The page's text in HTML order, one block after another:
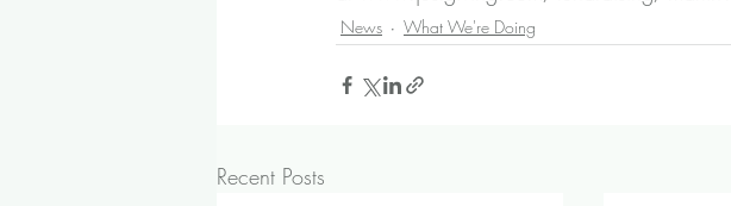
News What We're Doing
Recent Posts